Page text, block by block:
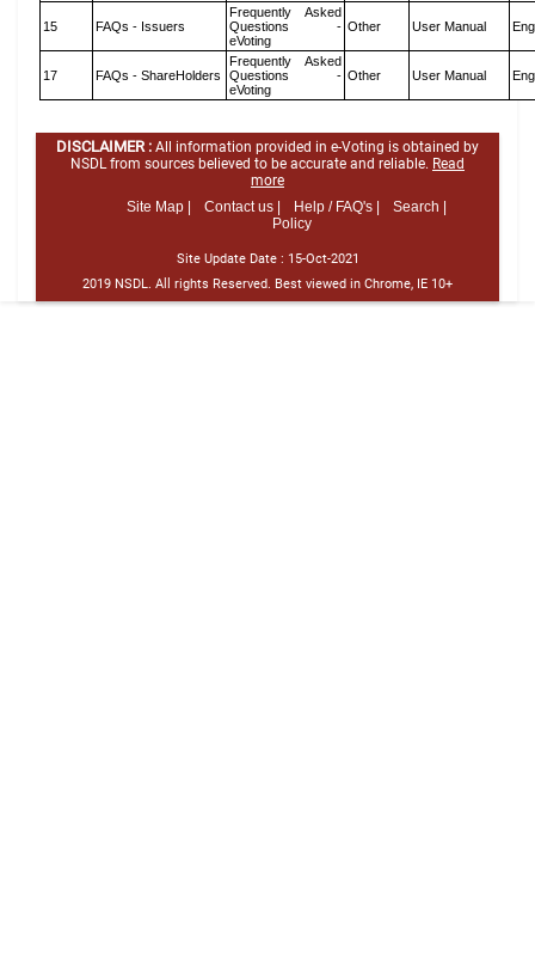
15 FAQs - Issuers
Frequently Asked
Questions -
eVoting
Other User Manual
17 FAQs - ShareHolders
Frequently Asked
Questions -
eVoting
Other User Manual
DISCLAIMER : All information provided in e-Voting is obtained by
NSDL from sources believed to be accurate and reliable. Read
more
Site Map |
Contact us | Help / FAQ's |
Search |
Policy
Site Update Date : 15-Oct-2021
2019 NSDL. All rights Reserved. Best viewed in Chrome, IE 10+